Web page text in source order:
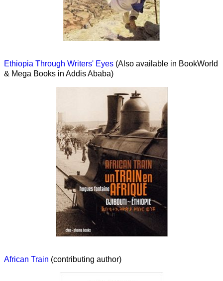
Ethiopia Through Writers' Eyes (Also available in BookWorld
& Mega Books in Addis Ababa)
African Train (contributing author)